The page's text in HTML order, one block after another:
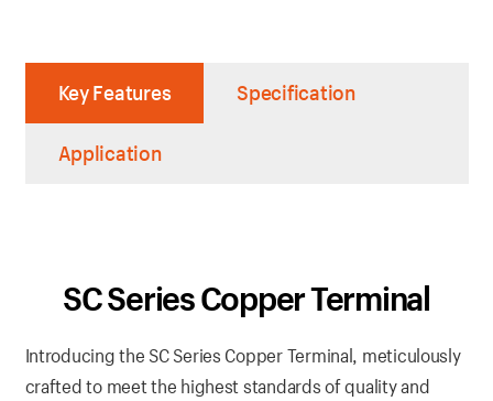
Key Features Specification
Application
SC Series Copper Terminal
Introducing the SC Series Copper Terminal, meticulously
crafted to meet the highest standards of quality and